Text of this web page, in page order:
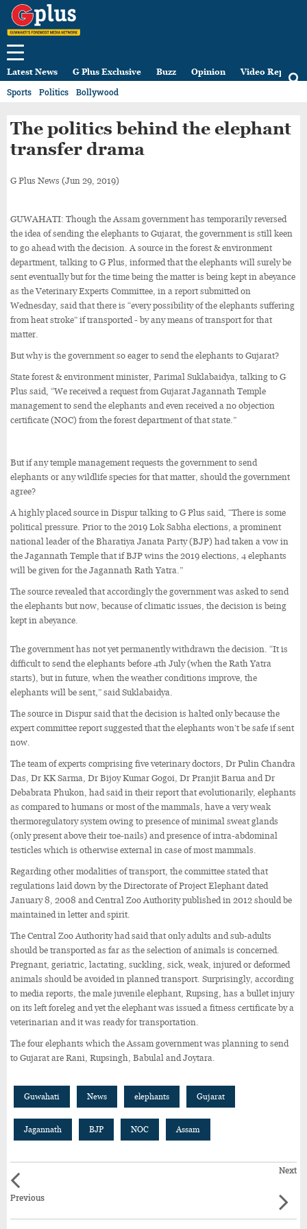
Latest News G Plus Exclusive Buzz Opinion Video Reports
Sports Politics Bollywood
The politics behind the elephant
transfer drama
G Plus News (Jun 29, 2019)
GUWAHATI: Though the Assam government has temporarily reversed
the idea of sending the elephants to Gujarat, the government is still keen
to go ahead with the decision. A source in the forest & environment
department, talking to G Plus, informed that the elephants will surely be
sent eventually but for the time being the matter is being kept in abeyance
as the Veterinary Experts Committee, in a report submitted on
Wednesday, said that there is “every possibility of the elephants suffering
from heat stroke” if transported - by any means of transport for that
matter.
But why is the government so eager to send the elephants to Gujarat?
State forest & environment minister, Parimal Suklabaidya, talking to G
Plus said, “We received a request from Gujarat Jagannath Temple
management to send the elephants and even received a no objection
certificate (NOC) from the forest department of that state.”
But if any temple management requests the government to send
elephants or any wildlife species for that matter, should the government
agree?
A highly placed source in Dispur talking to G Plus said, “There is some
political pressure. Prior to the 2019 Lok Sabha elections, a prominent
national leader of the Bharatiya Janata Party (BJP) had taken a vow in
the Jagannath Temple that if BJP wins the 2019 elections, 4 elephants
will be given for the Jagannath Rath Yatra.”
The source revealed that accordingly the government was asked to send
the elephants but now, because of climatic issues, the decision is being
kept in abeyance.
The government has not yet permanently withdrawn the decision. “It is
difficult to send the elephants before 4th July (when the Rath Yatra
starts), but in future, when the weather conditions improve, the
elephants will be sent,” said Suklabaidya.
The source in Dispur said that the decision is halted only because the
expert committee report suggested that the elephants won’t be safe if sent
now.
The team of experts comprising five veterinary doctors, Dr Pulin Chandra
Das, Dr KK Sarma, Dr Bijoy Kumar Gogoi, Dr Pranjit Barua and Dr
Debabrata Phukon, had said in their report that evolutionarily, elephants
as compared to humans or most of the mammals, have a very weak
thermoregulatory system owing to presence of minimal sweat glands
(only present above their toe-nails) and presence of intra-abdominal
testicles which is otherwise external in case of most mammals.
Regarding other modalities of transport, the committee stated that
regulations laid down by the Directorate of Project Elephant dated
January 8, 2008 and Central Zoo Authority published in 2012 should be
maintained in letter and spirit.
The Central Zoo Authority had said that only adults and sub-adults
should be transported as far as the selection of animals is concerned.
Pregnant, geriatric, lactating, suckling, sick, weak, injured or deformed
animals should be avoided in planned transport. Surprisingly, according
to media reports, the male juvenile elephant, Rupsing, has a bullet injury
on its left foreleg and yet the elephant was issued a fitness certificate by a
veterinarian and it was ready for transportation.
The four elephants which the Assam government was planning to send
to Gujarat are Rani, Rupsingh, Babulal and Joytara.
Guwahati News elephants Gujarat
Jagannath BJP NOC Assam
Previous
Next